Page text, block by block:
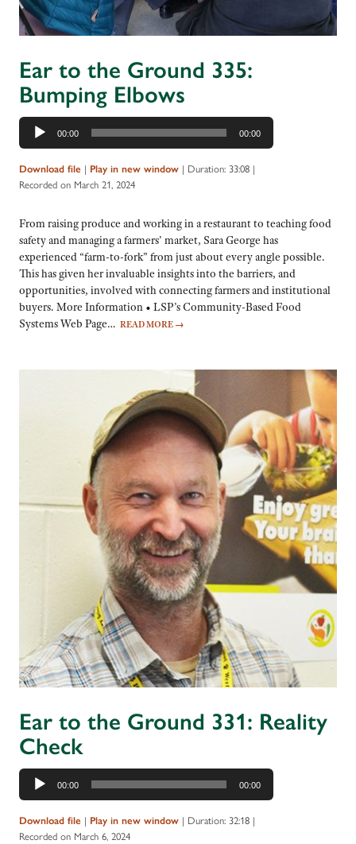
Ear to the Ground 335:
Bumping Elbows
Audio
Player
00:00 00:00
Download file | Play in new window | Duration: 33:08 |
Recorded on March 21, 2024
From raising produce and working in a restaurant to teaching food
safety and managing a farmers’ market, Sara George has
experienced “farm-to-fork” from just about every angle possible.
This has given her invaluable insights into the barriers, and
opportunities, involved with connecting farmers and institutional
buyers. More Information • LSP’s Community-Based Food
Systems Web Page… READ MORE →
Ear to the Ground 331: Reality
Check
Audio
Player
00:00 00:00
Download file | Play in new window | Duration: 32:18 |
Recorded on March 6, 2024